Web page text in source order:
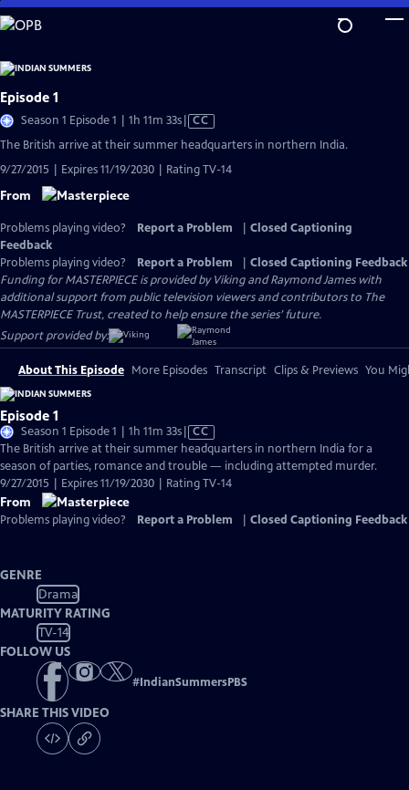
Skip
to
Content
Episode 1
Season 1 Episode 1 | 1h 11m 33sVideo
has
Closed
Captions
CC
The British arrive at their summer headquarters in northern India.
9/27/2015 | Expires 11/19/2030 | Rating TV-14
From
Problems playing video? Report a Problem
Closed Captioning
Feedback
Problems playing video?
Report a Problem
Closed Captioning Feedback
Funding for MASTERPIECE is provided by Viking and Raymond James with
additional support from public television viewers and contributors to The
MASTERPIECE Trust, created to help ensure the series’ future.
Support provided by:
About This Episode More Episodes Transcript Clips & Previews You
Episode 1
Season 1 Episode 1 | 1h 11m 33sVideo
has
Closed
Captions
CC
The British arrive at their summer headquarters in northern India for a
season of parties, romance and trouble — including attempted murder.
9/27/2015 | Expires 11/19/2030 | Rating TV-14
From
Problems playing video? Report a Problem Closed Captioning Feedback
GENRE
Drama
MATURITY RATING
TV-14
FOLLOW US
#IndianSummersPBS
SHARE THIS VIDEO